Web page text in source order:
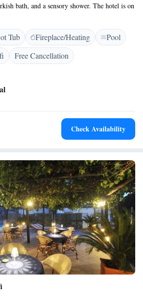
bath, and a sensory shower. The hotel is on
250 metres from the Cathedral. All rooms at
are spacious and elegantly furnished. Each
large windows overlooking the promenade
enjoy drinks and snacks throughout the day,
lounge or out on the terrace. A varied buffet is
Tub Fireplace/Heating
Pool
Free Cancellation
Check Availability